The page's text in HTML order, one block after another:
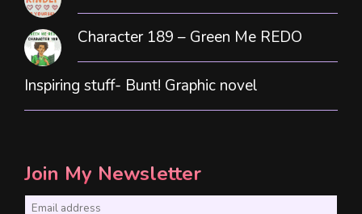
Character 189 – Green Me REDO
Inspiring stuff- Bunt! Graphic novel
Join My Newsletter